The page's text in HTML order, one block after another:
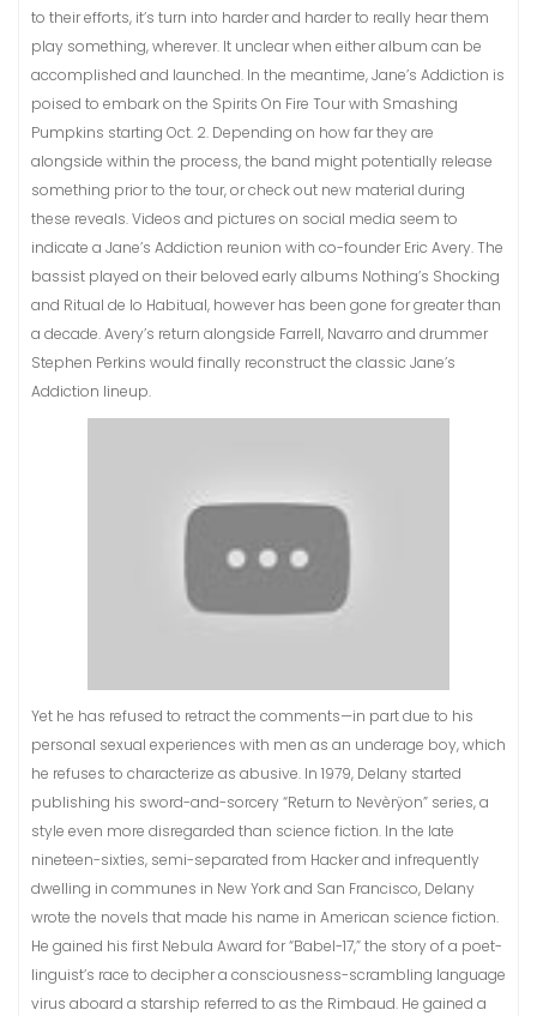
to their efforts, it’s turn into harder and harder to really hear them
play something, wherever. It unclear when either album can be
accomplished and launched. In the meantime, Jane’s Addiction is
poised to embark on the Spirits On Fire Tour with Smashing
Pumpkins starting Oct. 2. Depending on how far they are
alongside within the process, the band might potentially release
something prior to the tour, or check out new material during
these reveals. Videos and pictures on social media seem to
indicate a Jane’s Addiction reunion with co-founder Eric Avery. The
bassist played on their beloved early albums Nothing’s Shocking
and Ritual de lo Habitual, however has been gone for greater than
a decade. Avery’s return alongside Farrell, Navarro and drummer
Stephen Perkins would finally reconstruct the classic Jane’s
Addiction lineup.
Yet he has refused to retract the comments—in part due to his
personal sexual experiences with men as an underage boy, which
he refuses to characterize as abusive. In 1979, Delany started
publishing his sword-and-sorcery “Return to Nevèrÿon” series, a
style even more disregarded than science fiction. In the late
nineteen-sixties, semi-separated from Hacker and infrequently
dwelling in communes in New York and San Francisco, Delany
wrote the novels that made his name in American science fiction.
He gained his first Nebula Award for “Babel-17,” the story of a poet-
linguist’s race to decipher a consciousness-scrambling language
virus aboard a starship referred to as the Rimbaud. He gained a